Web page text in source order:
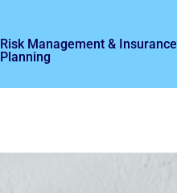
Risk Management & Insurance
Planning